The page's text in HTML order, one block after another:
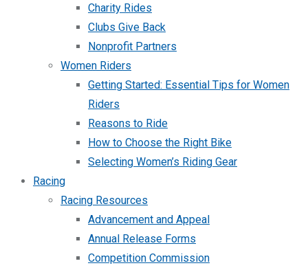
Charity Rides
Clubs Give Back
Nonprofit Partners
Women Riders
Getting Started: Essential Tips for Women
Riders
Reasons to Ride
How to Choose the Right Bike
Selecting Women’s Riding Gear
Racing
Racing Resources
Advancement and Appeal
Annual Release Forms
Competition Commission